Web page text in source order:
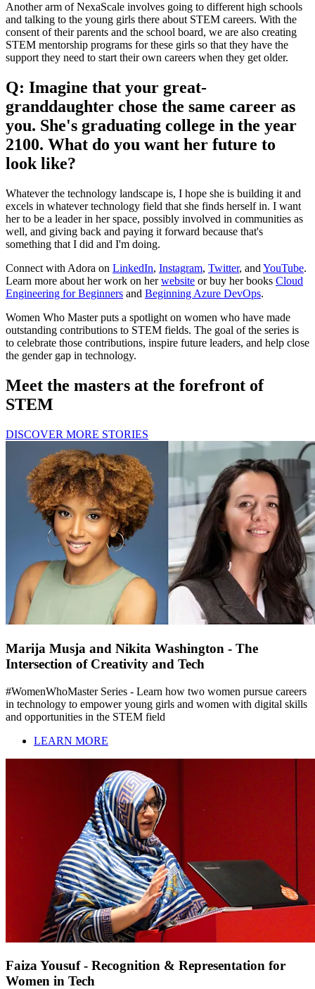
Another arm of NexaScale involves going to different high schools
and talking to the young girls there about STEM careers. With the
consent of their parents and the school board, we are also creating
STEM mentorship programs for these girls so that they have the
support they need to start their own careers when they get older.
Q: Imagine that your great-
granddaughter chose the same career as
you. She's graduating college in the year
2100. What do you want her future to
look like?
Whatever the technology landscape is, I hope she is building it and
excels in whatever technology field that she finds herself in. I want
her to be a leader in her space, possibly involved in communities as
well, and giving back and paying it forward because that's
something that I did and I'm doing.
Connect with Adora on LinkedIn, Instagram, Twitter, and YouTube.
Learn more about her work on herwebsite or buy her books Cloud
Engineering for Beginners and Beginning Azure DevOps.
Women Who Master puts a spotlight on women who have made
outstanding contributions to STEM fields. The goal of the series is
to celebrate those contributions, inspire future leaders, and help close
the gender gap in technology.
Meet the masters at the forefront of
STEM
DISCOVER MORE STORIES
Marija Musja and Nikita Washington - The
Intersection of Creativity and Tech
#WomenWhoMaster Series - Learn how two women pursue careers
in technology to empower young girls and women with digital skills
and opportunities in the STEM field
LEARN MORE
Faiza Yousuf - Recognition & Representation for
Women in Tech